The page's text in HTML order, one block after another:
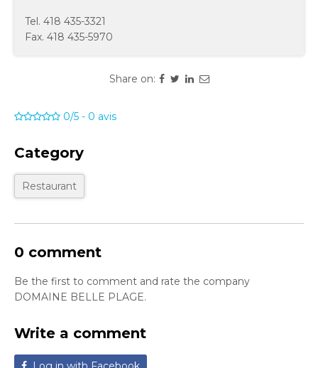
Tel. 418 435-3321
Fax. 418 435-5970
Share on:
0/5 - 0 avis
Category
Restaurant
0 comment
Be the first to comment and rate the company
DOMAINE BELLE PLAGE.
Write a comment